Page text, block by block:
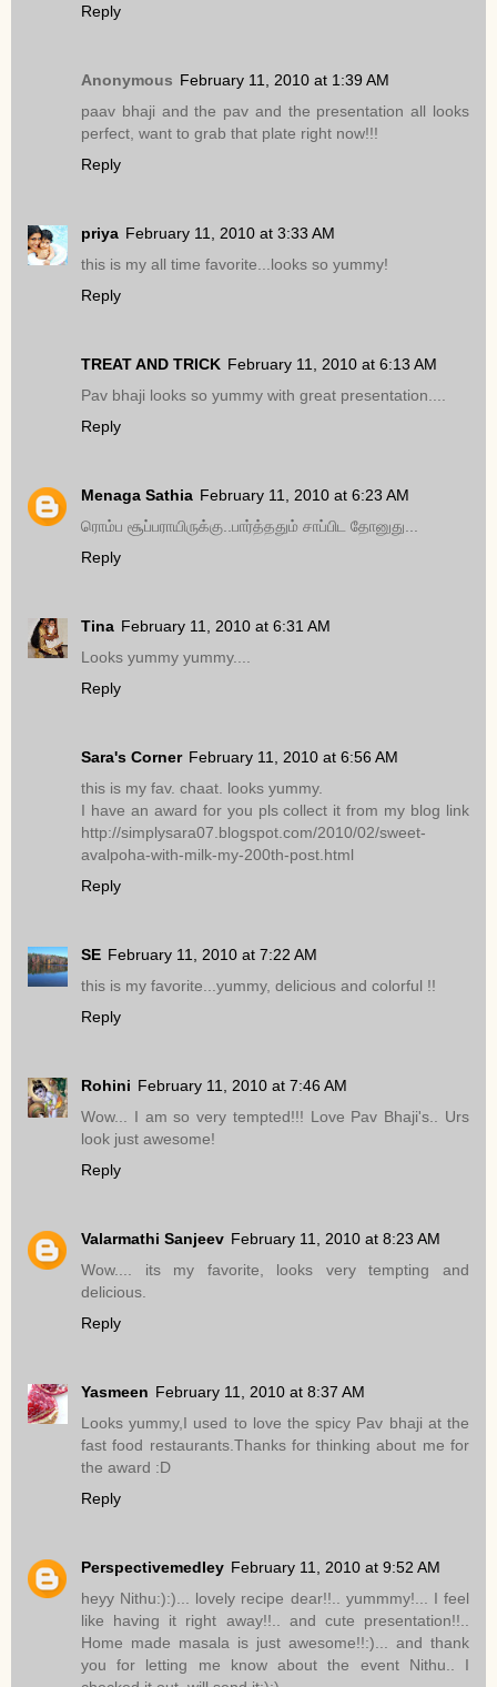
Reply
Anonymous February 11, 2010 at 1:39 AM
paav bhaji and the pav and the presentation all looks
perfect, want to grab that plate right now!!!
Reply
priya February 11, 2010 at 3:33 AM
this is my all time favorite...looks so yummy!
Reply
TREAT AND TRICK February 11, 2010 at 6:13 AM
Pav bhaji looks so yummy with great presentation....
Reply
Menaga Sathia February 11, 2010 at 6:23 AM
ரொம்ப சூப்பராயிருக்கு..பார்த்ததும் சாப்பிட தோனுது...
Reply
Tina February 11, 2010 at 6:31 AM
Looks yummy yummy....
Reply
Sara's Corner February 11, 2010 at 6:56 AM
this is my fav. chaat. looks yummy.
I have an award for you pls collect it from my blog link
http://simplysara07.blogspot.com/2010/02/sweet-
avalpoha-with-milk-my-200th-post.html
Reply
SE February 11, 2010 at 7:22 AM
this is my favorite...yummy, delicious and colorful !!
Reply
Rohini February 11, 2010 at 7:46 AM
Wow... I am so very tempted!!! Love Pav Bhaji's.. Urs
look just awesome!
Reply
Valarmathi Sanjeev February 11, 2010 at 8:23 AM
Wow.... its my favorite, looks very tempting and
delicious.
Reply
Yasmeen February 11, 2010 at 8:37 AM
Looks yummy,I used to love the spicy Pav bhaji at the
fast food restaurants.Thanks for thinking about me for
the award :D
Reply
Perspectivemedley February 11, 2010 at 9:52 AM
heyy Nithu:):)... lovely recipe dear!!.. yummmy!... I feel
like having it right away!!.. and cute presentation!!..
Home made masala is just awesome!!:)... and thank
you for letting me know about the event Nithu.. I